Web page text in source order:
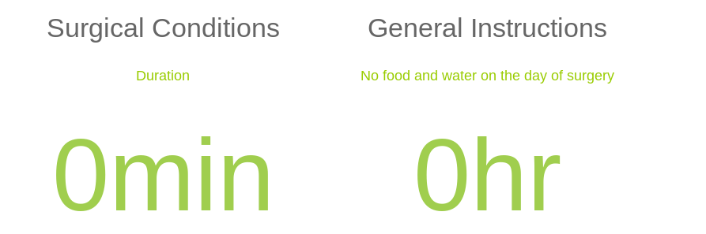
Surgical Conditions
Duration
0min
General Instructions
No food and water on the day of surgery
0hr